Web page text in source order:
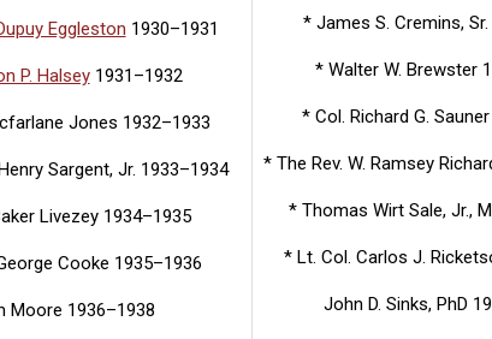
Eggleston 1930–1931
P. Halsey 1931–1932
Jones 1932–1933
Sargent, Jr. 1933–1934
Livezey 1934–1935
Cooke 1935–1936
Moore 1936–1938
* James S. Cremins,
* Walter W. Brewster
* Col. Richard G.
* The Rev. W. Ramsey
* Thomas Wirt Sale, Jr.,
* Lt. Col. Carlos J.
John D. Sinks, PhD